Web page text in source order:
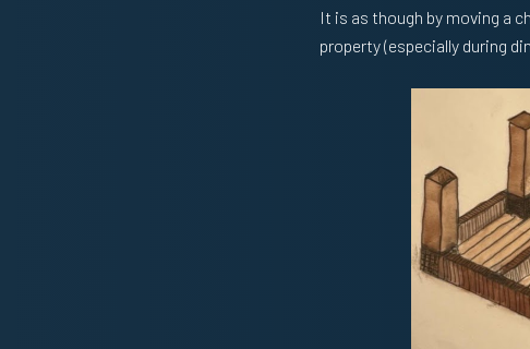
It is as though by moving a
property (especially during